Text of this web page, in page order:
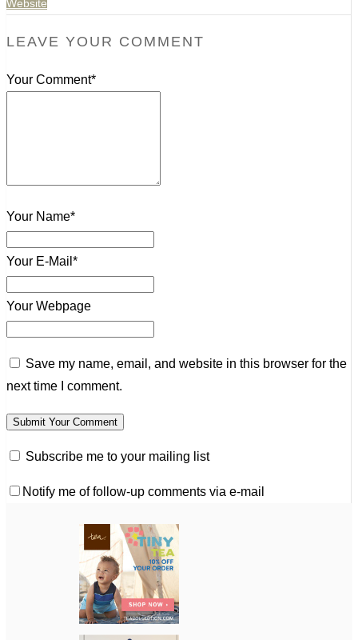
Website
LEAVE YOUR COMMENT
Your Comment*
Your Name*
Your E-Mail*
Your Webpage
Save my name, email, and website in this browser for the
next time I comment.
Subscribe me to your mailing list
Notify me of follow-up comments via e-mail